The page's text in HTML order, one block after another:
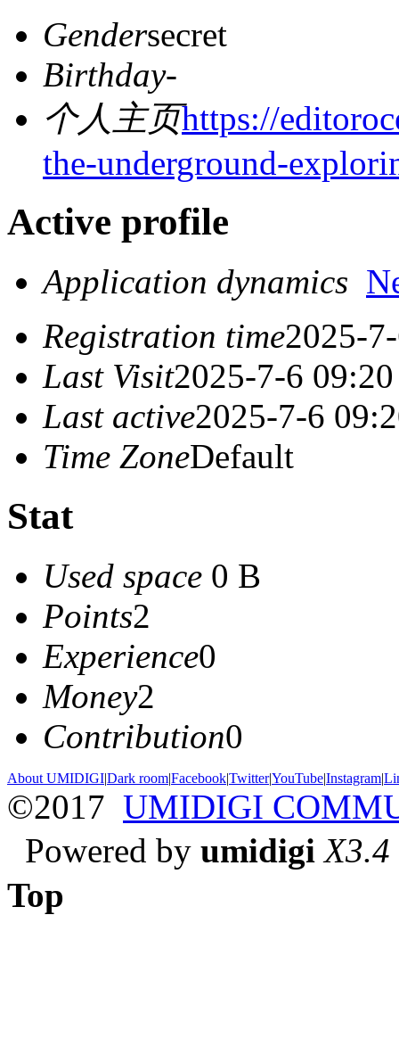
Gendersecret
Birthday-
个人主页https://
the-underground-
Active profile
Application dynamics
Registration time2025-
Last Visit2025-7-6 09:20
Last active2025-7-6
Time ZoneDefault
Stat
Used space 0 B
Points2
Experience0
Money2
Contribution0
About UMIDIGI|Dark room|Facebook|Twitter|YouTube|Instagram|
©2017 UMIDIGI
Powered by umidigi X3.4
Top